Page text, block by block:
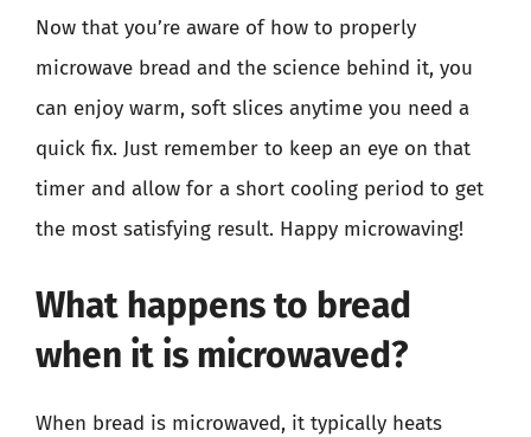
Now that you’re aware of how to properly
microwave bread and the science behind it, you
can enjoy warm, soft slices anytime you need a
quick fix. Just remember to keep an eye on that
timer and allow for a short cooling period to get
the most satisfying result. Happy microwaving!
What happens to bread
when it is microwaved?
When bread is microwaved, it typically heats